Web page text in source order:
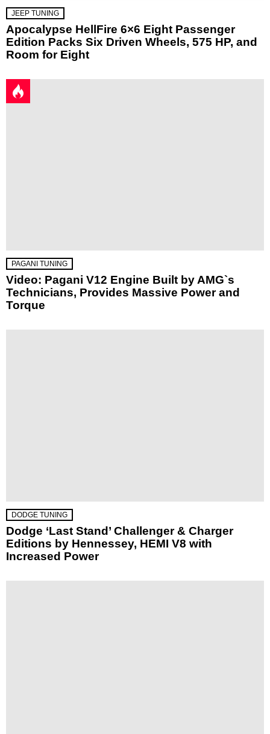
JEEP TUNING
Apocalypse HellFire 6×6 Eight Passenger
Edition Packs Six Driven Wheels, 575 HP, and
Room for Eight
PAGANI TUNING
Video: Pagani V12 Engine Built by AMG`s
Technicians, Provides Massive Power and
Torque
DODGE TUNING
Dodge ‘Last Stand’ Challenger & Charger
Editions by Hennessey, HEMI V8 with
Increased Power